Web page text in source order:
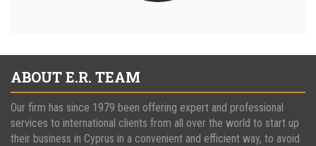
ABOUT E.R. TEAM
Our firm has since 1979 been offering expert and professional
services to international clients from all over the world to start up
their business in Cyprus in a convenient and efficient way, to avoid